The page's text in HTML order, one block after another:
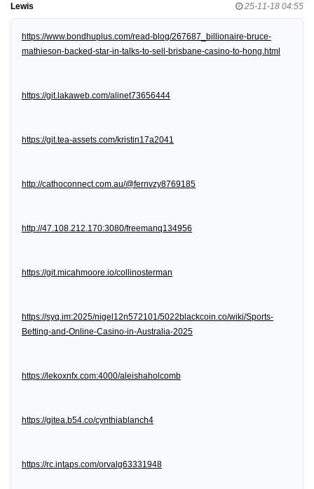
Lewis 25-11-18 04:55
https://www.bondhuplus.com/read-blog/267687_billionaire-bruce-
mathieson-backed-star-in-talks-to-sell-brisbane-casino-to-hong.html
https://git.lakaweb.com/alinet73656444
https://git.tea-assets.com/kristin17a2041
http://cathoconnect.com.au/@fernvzy8769185
http://47.108.212.170:3080/freemanq134956
https://git.micahmoore.io/collinosterman
https://syq.im:2025/nigel12n572101/5022blackcoin.co/wiki/Sports-
Betting-and-Online-Casino-in-Australia-2025
https://lekoxnfx.com:4000/aleishaholcomb
https://gitea.b54.co/cynthiablanch4
https://rc.intaps.com/orvalg63331948